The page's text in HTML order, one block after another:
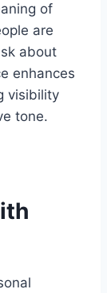
of
are
about
enhances
visibility
tone.